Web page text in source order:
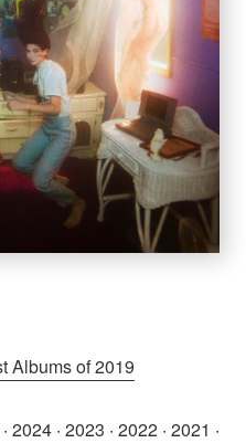
Albums of 2019
· 2024 · 2023 · 2022 · 2021 ·